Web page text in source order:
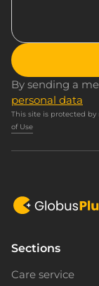
By sending a
personal data
This site is protected by
of Use
Sections
Care service